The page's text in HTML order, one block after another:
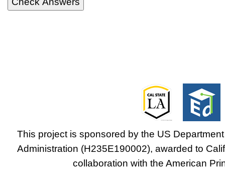
This project is sponsored by the US
Administration (H235E190002), awarded to
collaboration with the American